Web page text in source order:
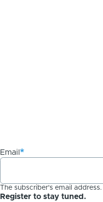
Email
The subscriber's email address.
Register to stay tuned.